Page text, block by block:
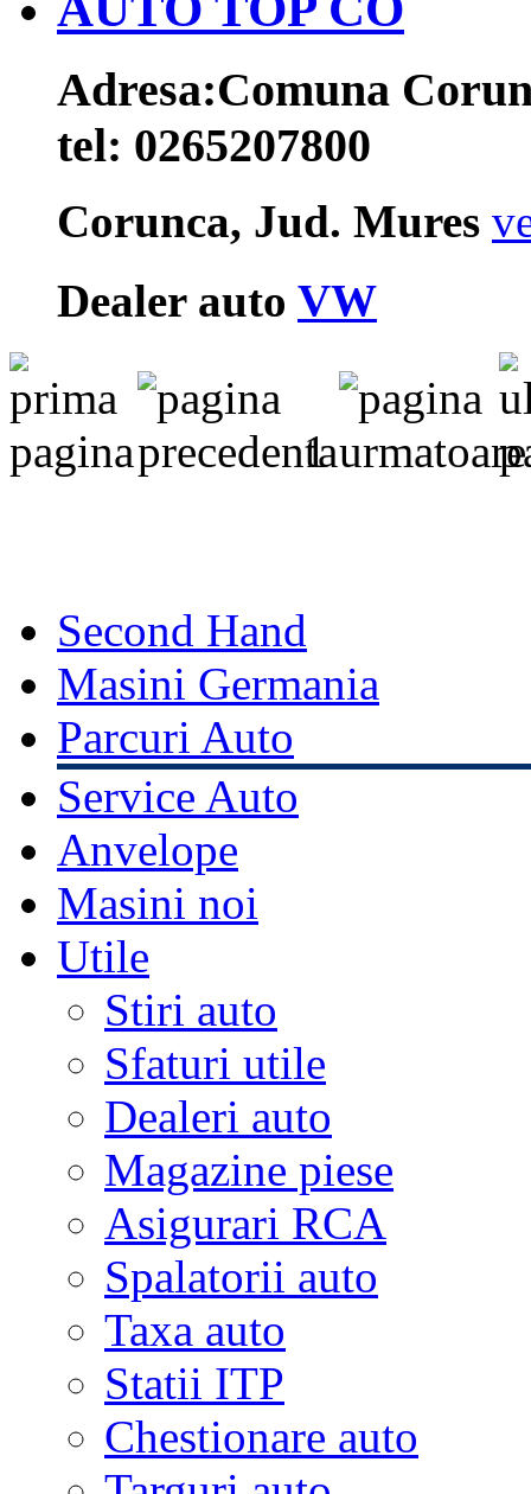
Adresa:Comuna
tel: 0265207800
Corunca, Jud. Mures
Dealer auto VW
1
Second Hand
Masini Germania
Parcuri Auto
Service Auto
Anvelope
Masini noi
Utile
Stiri auto
Sfaturi utile
Dealeri auto
Magazine piese
Asigurari RCA
Spalatorii auto
Taxa auto
Statii ITP
Chestionare auto